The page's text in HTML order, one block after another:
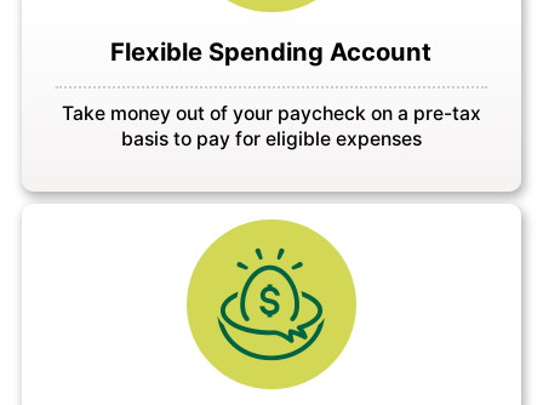
Flexible Spending Account
Take money out of your paycheck on a pre-tax
basis to pay for eligible expenses